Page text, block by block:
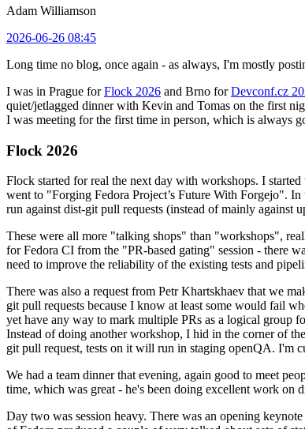
Adam Williamson
2026-06-26 08:45
Long time no blog, once again - as always, I'm mostly
I was in Prague forFlock 2026 and Brno forDevconf.cz
quiet/jetlagged dinner with Kevin and Tomas on the first
I was meeting for the first time in person, which is always
Flock 2026
Flock started for real the next day with workshops. I
went to "Forging Fedora Project’s Future With Forgejo".
run against dist-git pull requests (instead of mainly against
These were all more "talking shops" than "workshops",
for Fedora CI from the "PR-based gating" session - there
need to improve the reliability of the existing tests and
There was also a request from Petr Khartskhaev that we
git pull requests because I know at least some would fail
yet have any way to mark multiple PRs as a logical group
Instead of doing another workshop, I hid in the corner of
git pull request, tests on it will run in staging openQA. I'm
We had a team dinner that evening, again good to meet
time, which was great - he's been doing excellent work on
Day two was session heavy. There was an opening